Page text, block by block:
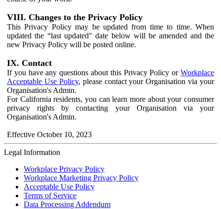
VIII. Changes to the Privacy Policy
This Privacy Policy may be updated from time to time. When
updated the “last updated" date below will be amended and the
new Privacy Policy will be posted online.
IX. Contact
If you have any questions about this Privacy Policy or Workplace
Acceptable Use Policy, please contact your Organisation via your
Organisation's Admin.
For California residents, you can learn more about your consumer
privacy rights by contacting your Organisation via your
Organisation's Admin.
Effective October 10, 2023
Legal Information
Workplace Privacy Policy
Workplace Marketing Privacy Policy
Acceptable Use Policy
Terms of Service
Data Processing Addendum